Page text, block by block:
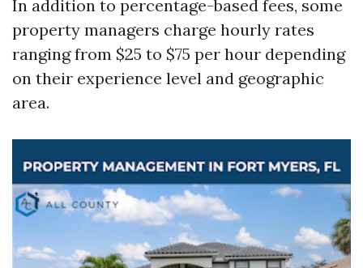
In addition to percentage-based fees, some
property managers charge hourly rates
ranging from $25 to $75 per hour depending
on their experience level and geographic
area.